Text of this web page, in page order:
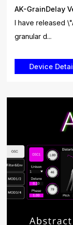
AK-GrainDelay
I have released
granular d...